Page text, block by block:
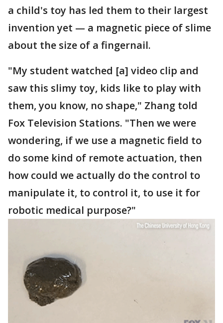
a child's toy has led them to their largest
invention yet — a magnetic piece of slime
about the size of a fingernail.
"My student watched [a] video clip and
saw this slimy toy, kids like to play with
them, you know, no shape," Zhang told
Fox Television Stations. "Then we were
wondering, if we use a magnetic field to
do some kind of remote actuation, then
how could we actually do the control to
manipulate it, to control it, to use it for
robotic medical purpose?"